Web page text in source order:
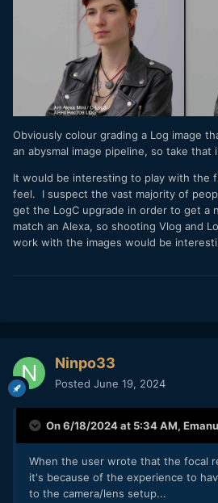
Obviously colour grading a Log image
an abysmal image pipeline, so take that
It would be interesting to play with the
feel. I suspect the vast majority of
get the LogC upgrade in order to get a
match an Alexa, so shooting Vlog and
work with the images would be
Ninpo33
Posted June 19, 2024
On 6/18/2024 at 5:34 AM,
When the user wrote that the focal
it's because of the experience to
to the camera/lens setup...